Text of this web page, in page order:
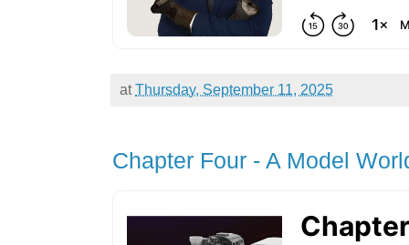
atThursday, September 11, 2025
Chapter Four - A Model